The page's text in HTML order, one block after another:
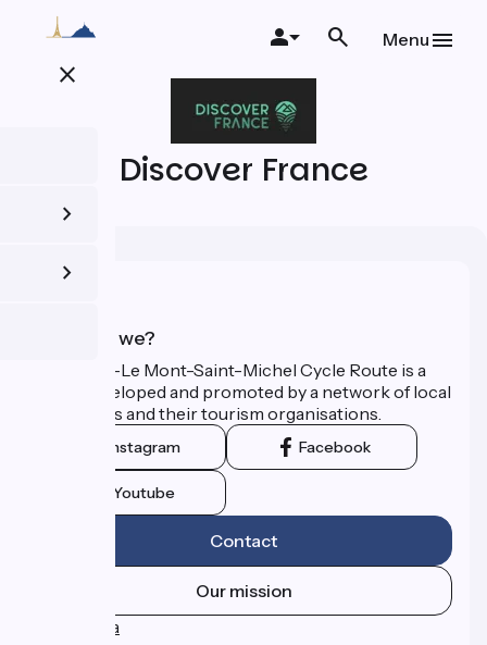
contentclose
Menu
Discover France
Who are we?
The Paris–Le Mont-Saint-Michel Cycle Route is a
route developed and promoted by a network of local
authorities and their tourism organisations.
Instagram Facebook
Youtube
Contact
Our mission
Press area